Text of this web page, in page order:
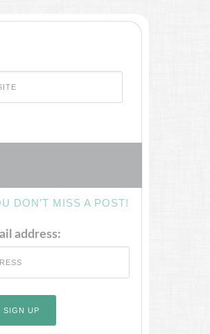
DON’T MISS A POST!
address: